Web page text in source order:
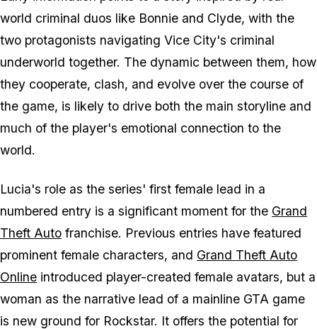
world criminal duos like Bonnie and Clyde, with the
two protagonists navigating Vice City's criminal
underworld together. The dynamic between them, how
they cooperate, clash, and evolve over the course of
the game, is likely to drive both the main storyline and
much of the player's emotional connection to the
world.
Lucia's role as the series' first female lead in a
numbered entry is a significant moment for the Grand
Theft Auto franchise. Previous entries have featured
prominent female characters, and Grand Theft Auto
Online introduced player-created female avatars, but a
woman as the narrative lead of a mainline GTA game
is new ground for Rockstar. It offers the potential for